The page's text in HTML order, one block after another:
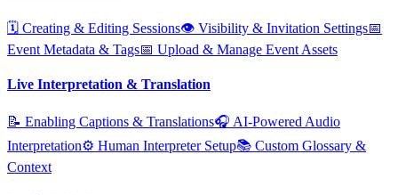
🗓️ Creating & Editing Sessions👁️ Visibility & Invitation Settings📅
Event Metadata & Tags📅 Upload & Manage Event Assets
Live Interpretation & Translation
📝 Enabling Captions & Translations🎧 AI‑Powered Audio
Interpretation⚙️ Human Interpreter Setup📚 Custom Glossary &
Context